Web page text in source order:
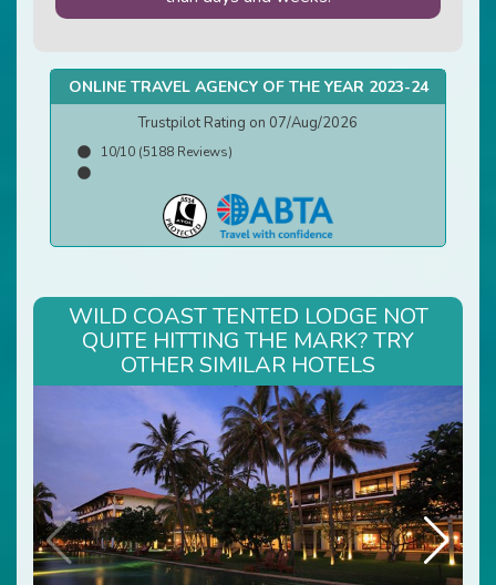
ONLINE TRAVEL AGENCY OF THE YEAR 2023-24
Trustpilot Rating on 07/Aug/2026
10/10 (5188 Reviews)
WILD COAST TENTED LODGE NOT
QUITE HITTING THE MARK? TRY
OTHER SIMILAR HOTELS